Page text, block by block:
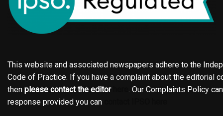
This website and associated newspapers adhere to the
Code of Practice. If you have a complaint about the editorial
then please contact the editor
. Our Complaints Policy
response provided you can